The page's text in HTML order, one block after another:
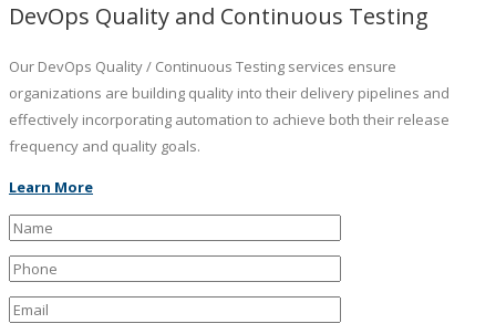
DevOps Quality and Continuous Testing
Our DevOps Quality / Continuous Testing services ensure
organizations are building quality into their delivery pipelines and
effectively incorporating automation to achieve both their release
frequency and quality goals.
Learn More